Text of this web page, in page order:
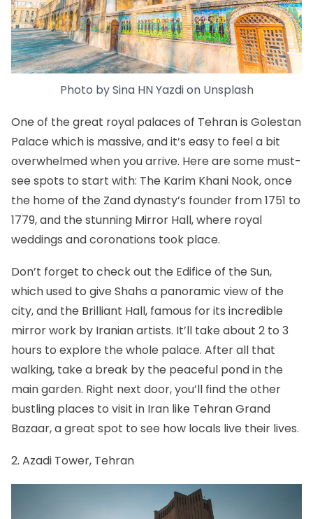
Photo bySina HN Yazdion Unsplash
One of the great royal palaces of Tehranis Golestan
Palace which is massive, and it’s easy to feel a bit
overwhelmed when you arrive. Here are some must-
see spots to start with: The Karim Khani Nook, once
the home of the Zand dynasty’s founder from 1751 to
1779, and the stunning Mirror Hall, where royal
weddings and coronations took place.
Don’t forget to check out the Edifice of the Sun,
which used to give Shahs a panoramic view of the
city, and the Brilliant Hall, famous for its incredible
mirror work by Iranian artists. It’ll take about 2 to 3
hours to explore the whole palace. After all that
walking, take a break by the peaceful pond in the
main garden. Right next door, you’ll find the other
bustling places to visit in Iran like Tehran Grand
Bazaar, a great spot to see how locals live their lives.
2. Azadi Tower, Tehran